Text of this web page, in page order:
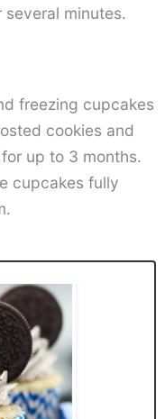
minutes.
freezing cupcakes
cookies and
up to 3 months.
cupcakes fully